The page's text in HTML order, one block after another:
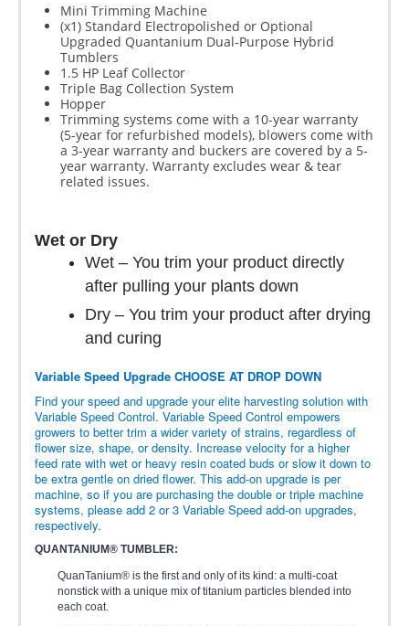
Mini Trimming Machine
(x1) Standard Electropolished or Optional
Upgraded Quantanium Dual-Purpose Hybrid
Tumblers
1.5 HP Leaf Collector
Triple Bag Collection System
Hopper
Trimming systems come with a 10-year warranty
(5-year for refurbished models), blowers come with
a 3-year warranty and buckers are covered by a 5-
year warranty. Warranty excludes wear & tear
related issues.
Wet or Dry
Wet – You trim your product directly
after pulling your plants down
Dry – You trim your product after drying
and curing
Variable Speed Upgrade CHOOSE AT DROP DOWN
Find your speed and upgrade your elite harvesting solution with
Variable Speed Control. Variable Speed Control empowers
growers to better trim a wider variety of strains, regardless of
flower size, shape, or density. Increase velocity for a higher
feed rate with wet or heavy resin coated buds or slow it down to
be extra gentle on dried flower. This add-on upgrade is per
machine, so if you are purchasing the double or triple machine
systems, please add 2 or 3 Variable Speed add-on upgrades,
respectively.
QUANTANIUM® TUMBLER:
QuanTanium® is the first and only of its kind: a multi-coat
nonstick with a unique mix of titanium particles blended into
each coat.